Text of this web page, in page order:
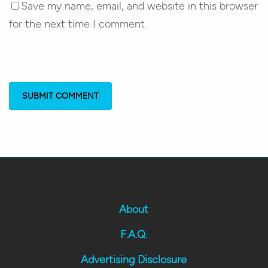
Save my name, email, and website in this browser
for the next time I comment.
About
F.A.Q.
Advertising Disclosure